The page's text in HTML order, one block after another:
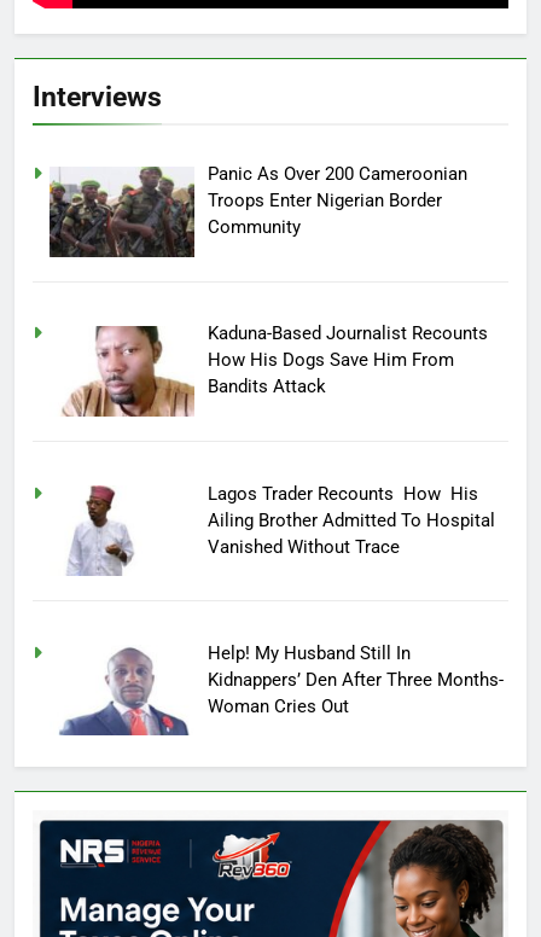
Interviews
Panic As Over 200 Cameroonian
Troops Enter Nigerian Border
Community
Kaduna-Based Journalist Recounts
How His Dogs Save Him From
Bandits Attack
Lagos Trader Recounts How His
Ailing Brother Admitted To Hospital
Vanished Without Trace
Help! My Husband Still In
Kidnappers’ Den After Three Months-
Woman Cries Out